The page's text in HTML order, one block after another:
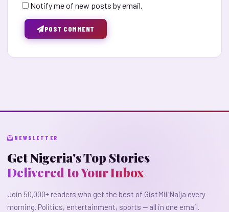
Notify me of new posts by email.
POST COMMENT
NEWSLETTER
Get Nigeria's Top Stories
Delivered to Your Inbox
Join 50,000+ readers who get the best of GistMiliNaija every
morning. Politics, entertainment, sports — all in one email.